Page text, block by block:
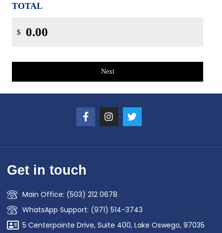
TOTAL
$
Next
Get in touch
Main Office: (503) 212 0678
WhatsApp Support: (971) 514-3743
5 Centerpointe Drive, Suite 400, Lake Oswego, 97035